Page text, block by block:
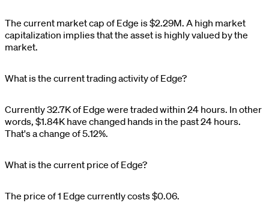
The current market cap of Edge is$2.29M. A high market
capitalization implies that the asset is highly valued by the
market.
What is the current trading activity of Edge?
Currently32.7Kof Edge were traded within 24 hours. In other
words, $1.84K have changed hands in the past 24 hours.
That's a change of5.12%.
What is the current price of Edge?
The price of 1 Edge currently costs$0.06.